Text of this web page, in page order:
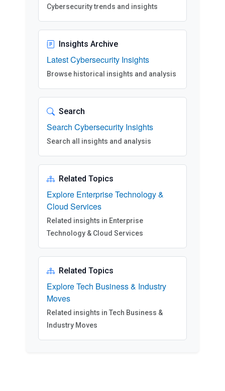
Cybersecurity trends and insights
Insights Archive
Latest Cybersecurity Insights
Browse historical insights and analysis
Search
Search Cybersecurity Insights
Search all insights and analysis
Related Topics
Explore Enterprise Technology &
Cloud Services
Related insights in Enterprise
Technology & Cloud Services
Related Topics
Explore Tech Business & Industry
Moves
Related insights in Tech Business &
Industry Moves